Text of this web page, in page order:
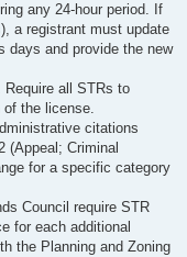
any 24-hour period. If
a registrant must update
days and provide the new
all STRs to
of the license.
citations
(Appeal; Criminal
for a specific category
Council require STR
for each additional
the Planning and Zoning